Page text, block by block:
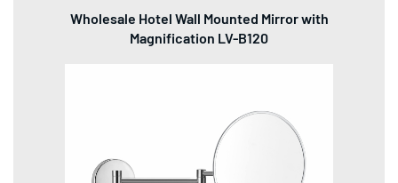
Wholesale Hotel Wall Mounted Mirror with
Magnification LV-B120